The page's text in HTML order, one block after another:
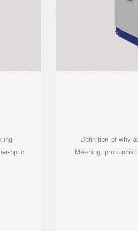
optic
Definition of why
Meaning,